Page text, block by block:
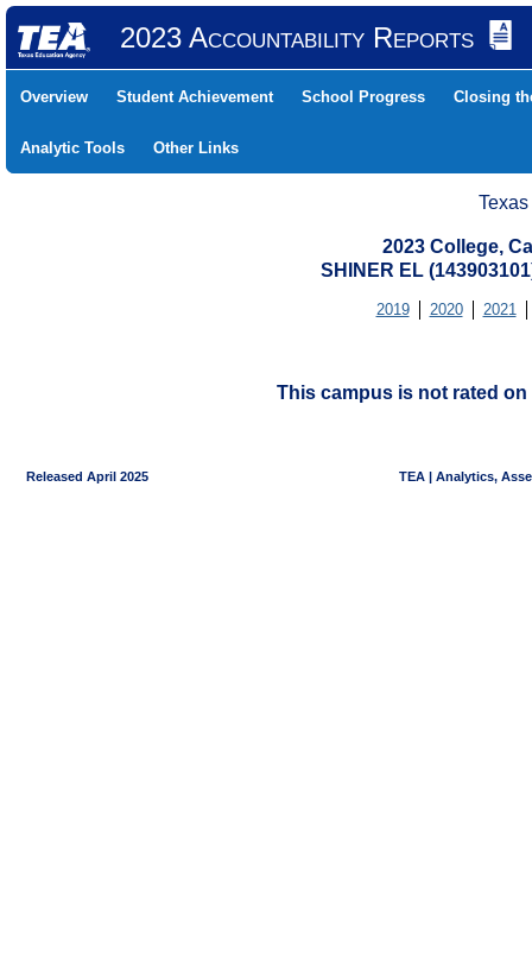
2023 Accountability Reports
Overview Student Achievement School Progress Closing
Analytic Tools Other Links
2023 College,
SHINER EL
2019 2020 2021
This campus is not rated on
Released April 2025 TEA | Analytics,